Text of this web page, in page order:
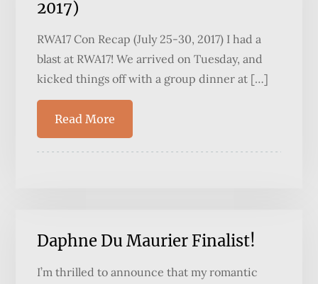
2017)
RWA17 Con Recap (July 25-30, 2017) I had a
blast at RWA17! We arrived on Tuesday, and
kicked things off with a group dinner at […]
Read More
Daphne Du Maurier Finalist!
I’m thrilled to announce that my romantic